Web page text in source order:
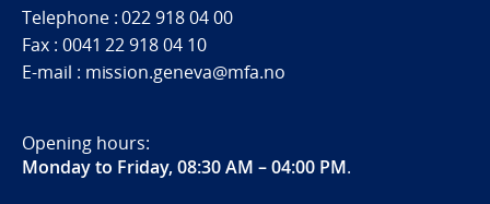
Telephone : 022 918 04 00
Fax : 0041 22 918 04 10
E-mail : mission.geneva@mfa.no
Opening hours:
Monday to Friday, 08:30 AM – 04:00 PM.